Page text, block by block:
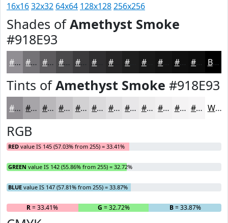
16x1632x32 64x64 128x128256x256
Shades ofAmethyst Smoke
#918E93
#918E93 #747276 #5D5B5E #4A494B #3B3A3C #262526 #181818 #0F0F0F #0C0C0C Black
Tints ofAmethyst Smoke #918E93
#918E93 #A7A5A9 #B9B7BA #C7C5C8 #D2D1D3 #DBDADC #E2E1E3 #E8E7E9 #EDECED #F1F0F1 #F4F3F4 #F6F5F6 White
RGB
RED value IS 145 (57.03% from 255) = 33.41%
GREEN value IS 142 (55.86% from 255) = 32.72%
BLUE value IS 147 (57.81% from 255) = 33.87%
R= 33.41% G = 32.72% B= 33.87%